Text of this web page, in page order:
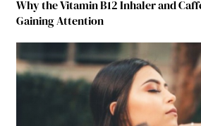
Why the Vitamin B12 Inhaler and
Gaining Attention